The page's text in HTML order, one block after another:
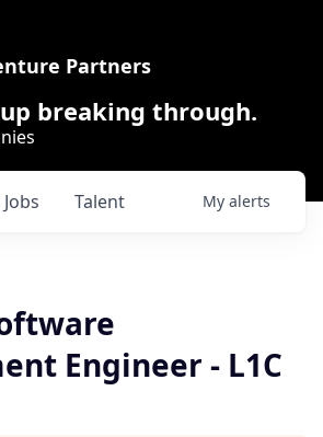
Partners
breaking through.
Jobs Talent My alerts
Engineer - L1C